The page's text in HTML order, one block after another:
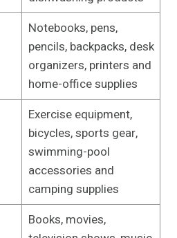
Notebooks, pens,
pencils, backpacks, desk
organizers, printers and
home-office supplies
Exercise equipment,
bicycles, sports gear,
swimming-pool
accessories and
camping supplies
Books, movies,